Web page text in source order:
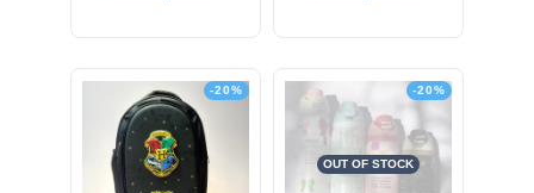
-20% -20%
OUT OF STOCK